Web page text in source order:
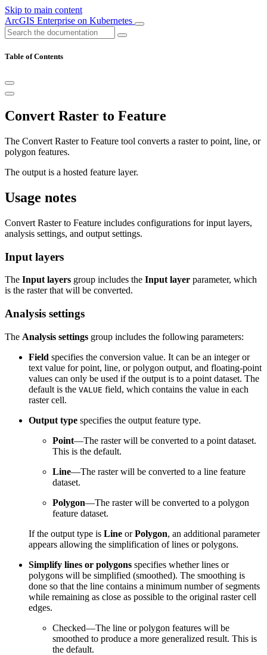
Skip to main content
ArcGIS Enterprise on Kubernetes
Table of Contents
Convert Raster to Feature
The Convert Raster to Feature tool converts a raster to point, line, or
polygon features.
The output is a hosted feature layer.
Usage notes
Convert Raster to Feature includes configurations for input layers,
analysis settings, and output settings.
Input layers
The Input layers group includes the Input layer parameter, which
is the raster that will be converted.
Analysis settings
The Analysis settings group includes the following parameters:
Field specifies the conversion value. It can be an integer or
text value for point, line, or polygon output, and floating-point
values can only be used if the output is to a point dataset. The
default is the VALUE field, which contains the value in each
raster cell.
Output type specifies the output feature type.
Point—The raster will be converted to a point dataset.
This is the default.
Line—The raster will be converted to a line feature
dataset.
Polygon—The raster will be converted to a polygon
feature dataset.
If the output type is Line orPolygon, an additional parameter
appears allowing the simplification of lines or polygons.
Simplify lines or polygons specifies whether lines or
polygons will be simplified (smoothed). The smoothing is
done so that the line contains a minimum number of segments
while remaining as close as possible to the original raster cell
edges.
Checked—The line or polygon features will be
smoothed to produce a more generalized result. This is
the default.